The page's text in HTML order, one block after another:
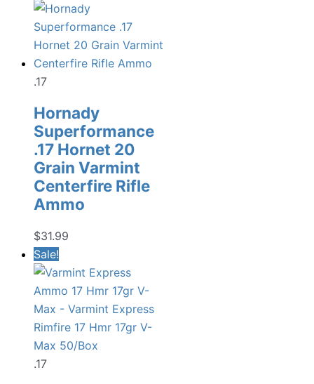
.17
Hornady
Superformance
.17 Hornet 20
Grain Varmint
Centerfire Rifle
Ammo
$31.99
Sale!
.17